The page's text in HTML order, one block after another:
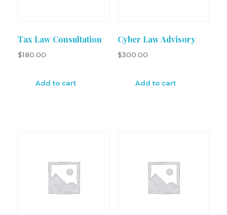
Tax Law Consultation
$180.00
Add to cart
Cyber Law Advisory
$300.00
Add to cart